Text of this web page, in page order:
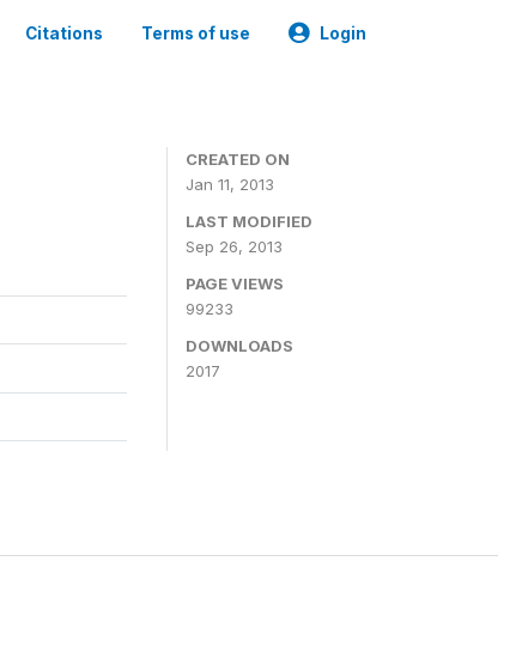
Citations Terms of use Login
CREATED ON
Jan 11, 2013
LAST MODIFIED
Sep 26, 2013
PAGE VIEWS
99233
DOWNLOADS
2017